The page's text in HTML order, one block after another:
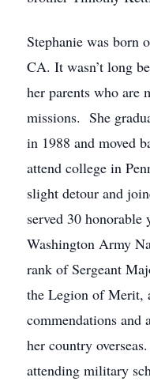
Stephanie was born
CA. It wasn’t long
her parents who are
missions. She
in 1988 and moved
attend college in
slight detour and
served 30
Washington Army
rank of Sergeant
the Legion of Merit,
commendations and
her country
attending military